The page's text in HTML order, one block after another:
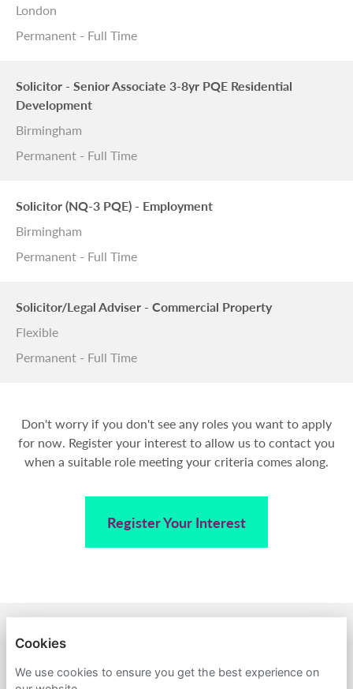
London
Permanent - Full Time
Solicitor - Senior Associate 3-8yr PQE Residential
Development
Birmingham
Permanent - Full Time
Solicitor (NQ-3 PQE) - Employment
Birmingham
Permanent - Full Time
Solicitor/Legal Adviser - Commercial Property
Flexible
Permanent - Full Time
Don't worry if you don't see any roles you want to apply
for now. Register your interest to allow us to contact you
when a suitable role meeting your criteria comes along.
Register Your Interest
BACK TO AMPA
PRIVACY POLICY
Cookies
We use cookies to ensure you get the best experience on